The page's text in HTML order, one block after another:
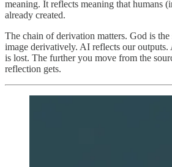
meaning. It reflects meaning that humans
already created.
The chain of derivation matters. God is the
image derivatively. AI reflects our outputs.
is lost. The further you move from the
reflection gets.